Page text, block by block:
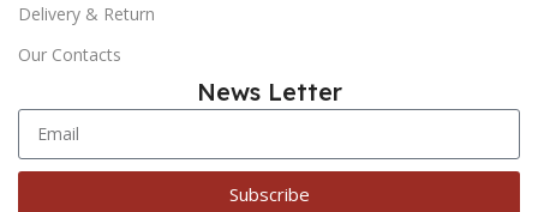
Delivery & Return
Our Contacts
News Letter
Subscribe